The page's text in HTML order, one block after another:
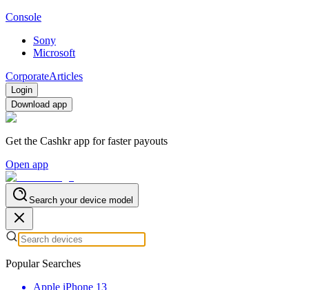
Console
Sony
Microsoft
CorporateArticles
Login
Download app
Get the Cashkr app for faster payouts
Open app
Search your device model
Popular Searches
Apple iPhone 13